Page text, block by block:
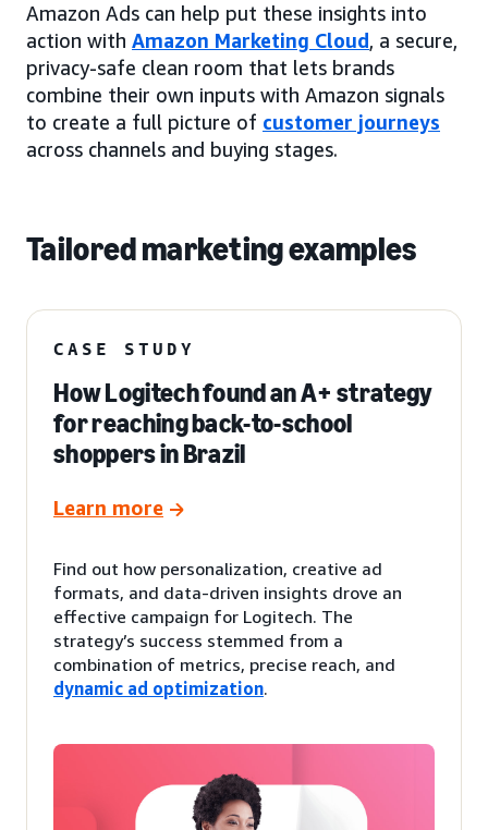
Amazon Ads can help put these insights into
action with Amazon Marketing Cloud, a secure,
privacy-safe clean room that lets brands
combine their own inputs with Amazon signals
to create a full picture of customer journeys
across channels and buying stages.
Tailored marketing examples
CASE STUDY
How Logitech found an A+ strategy
for reaching back-to-school
shoppers in Brazil
Learn more
Find out how personalization, creative ad
formats, and data-driven insights drove an
effective campaign for Logitech. The
strategy’s success stemmed from a
combination of metrics, precise reach, and
dynamic ad optimization.